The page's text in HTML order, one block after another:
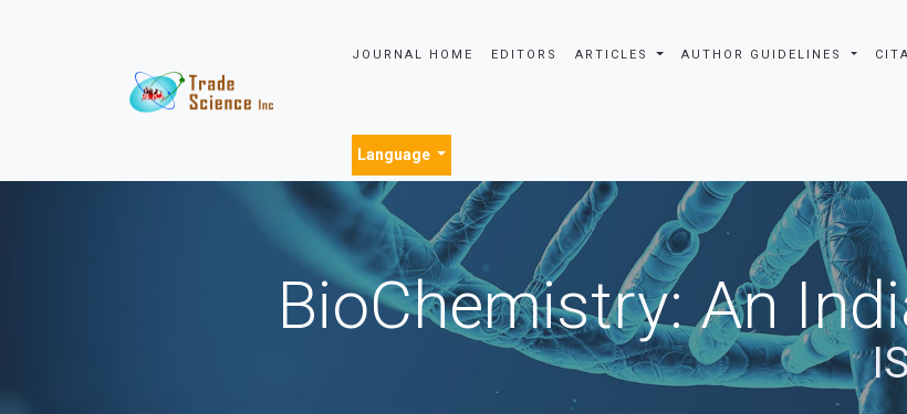
JOURNAL HOME EDITORS ARTICLES AUTHOR GUIDELINES
Language
BioChemistry: An